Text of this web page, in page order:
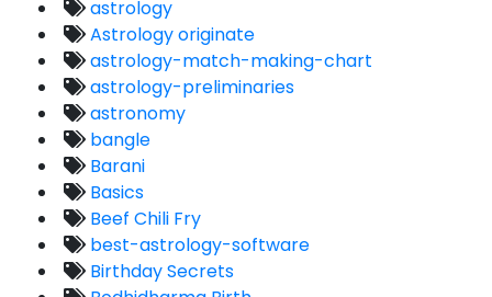
astrology
Astrology originate
astrology-match-making-chart
astrology-preliminaries
astronomy
bangle
Barani
Basics
Beef Chili Fry
best-astrology-software
Birthday Secrets